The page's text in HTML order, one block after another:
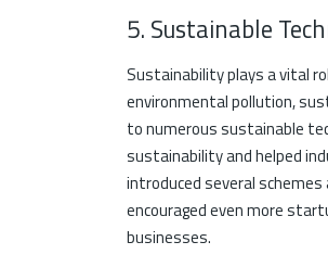
5. Sustainable
Sustainability plays a vital
environmental pollution,
to numerous sustainable
sustainability and helped
introduced several
encouraged even more
businesses.